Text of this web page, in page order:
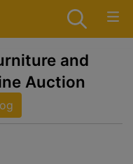
and
Auction